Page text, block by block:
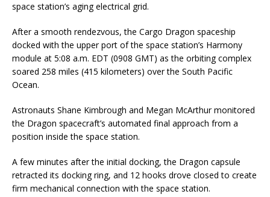
space station’s aging electrical grid.
After a smooth rendezvous, the Cargo Dragon spaceship
docked with the upper port of the space station’s Harmony
module at 5:08 a.m. EDT (0908 GMT) as the orbiting complex
soared 258 miles (415 kilometers) over the South Pacific
Ocean.
Astronauts Shane Kimbrough and Megan McArthur monitored
the Dragon spacecraft’s automated final approach from a
position inside the space station.
A few minutes after the initial docking, the Dragon capsule
retracted its docking ring, and 12 hooks drove closed to create
firm mechanical connection with the space station.